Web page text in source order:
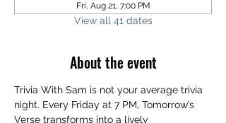
Fri, Aug 21, 7:00 PM
View all 41 dates
About the event
Trivia With Sam is not your average trivia
night. Every Friday at 7 PM, Tomorrow’s
Verse transforms into a lively